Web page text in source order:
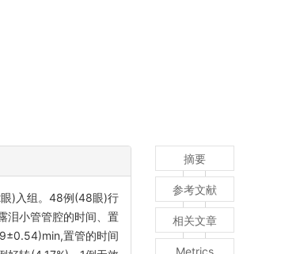
)入组。48例(48眼)行
泪小管管腔的时间、置
置管的时间
摘要
参考文献
相关文章
Metrics